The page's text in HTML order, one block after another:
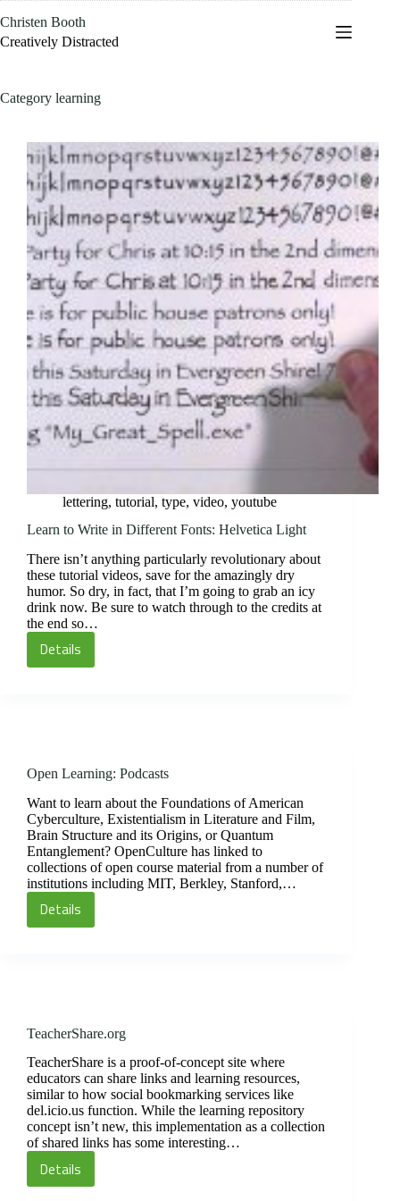
to
content
Christen Booth
Creatively Distracted
Category learning
lettering, tutorial, type, video, youtube
Learn to Write in Different Fonts: Helvetica Light
There isn’t anything particularly revolutionary about
these tutorial videos, save for the amazingly dry
humor. So dry, in fact, that I’m going to grab an icy
drink now. Be sure to watch through to the credits at
the end so…
Details
Learn
Helvetica
Light
Open Learning: Podcasts
Want to learn about the Foundations of American
Cyberculture, Existentialism in Literature and Film,
Brain Structure and its Origins, or Quantum
Entanglement? OpenCulture has linked to
collections of open course material from a number of
institutions including MIT, Berkley, Stanford,…
Details
Open
TeacherShare.org
TeacherShare is a proof-of-concept site where
educators can share links and learning resources,
similar to how social bookmarking services like
del.icio.us function. While the learning repository
concept isn’t new, this implementation as a collection
of shared links has some interesting…
DetailsTeacherShare.org